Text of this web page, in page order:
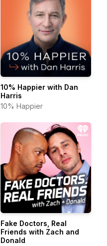
10% Happier with Dan
Harris
10% Happier
Fake Doctors, Real
Friends with Zach and
Donald